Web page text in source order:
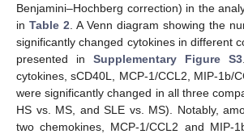
Benjamini–Hochberg correction) in the
in Table 2 . A Venn diagram showing the
significantly changed cytokines in different
presented in Supplementary Figure S3
cytokines, sCD40L, MCP-1/CCL2, MIP-1b/
were significantly changed in all three
HS vs. MS, and SLE vs. MS). Notably,
two chemokines, MCP-1/CCL2 and MIP-